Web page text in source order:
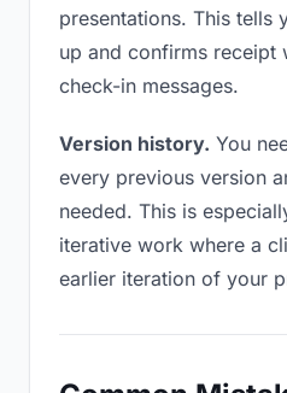
presentations. This tells
up and confirms receipt
check-in messages.
Version history. You
every previous version
needed. This is
iterative work where a
earlier iteration of your